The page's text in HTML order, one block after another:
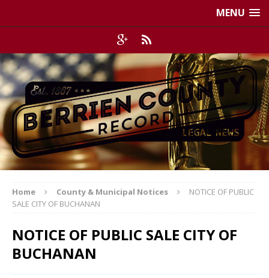
MENU
Home County & Municipal Notices
NOTICE OF PUBLIC
SALE CITY OF BUCHANAN
NOTICE OF PUBLIC SALE CITY OF
BUCHANAN